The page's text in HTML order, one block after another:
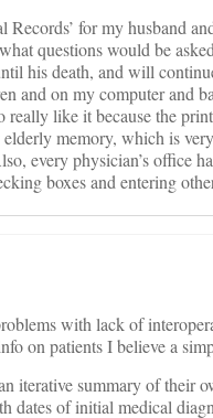
for my husband
questions would be
his death, and will
and on my computer and
really like it because the
memory, which is
every physician’s office
boxes and entering
with lack of
on patients I believe a
iterative summary of their
dates of initial medical